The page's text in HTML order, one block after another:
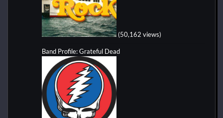
(50,162 views)
Band Profile: Grateful Dead